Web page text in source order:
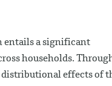
entails a significant
households.
effects of